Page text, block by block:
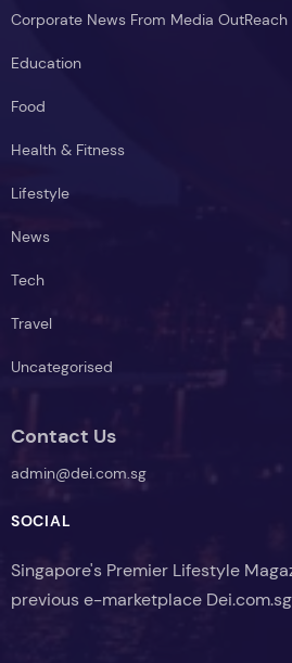
Corporate News From Media
Education
Food
Health & Fitness
Lifestyle
News
Tech
Travel
Uncategorised
Contact Us
admin@dei.com.sg
SOCIAL
Singapore's Premier Lifestyle
previous e-marketplace